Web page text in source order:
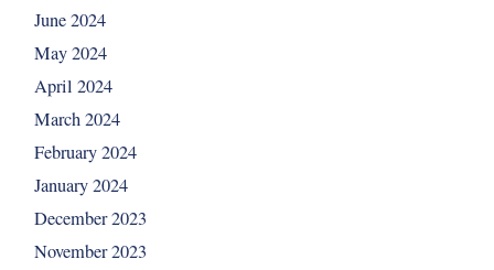
June 2024
May 2024
April 2024
March 2024
February 2024
January 2024
December 2023
November 2023